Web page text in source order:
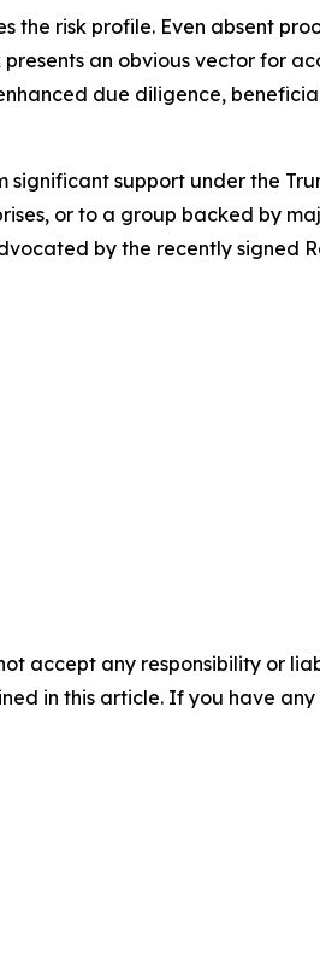
the risk profile. Even absent
an obvious vector for
due diligence,
support under the
or to a group backed by
by the recently signed
accept any responsibility or
in this article. If you have